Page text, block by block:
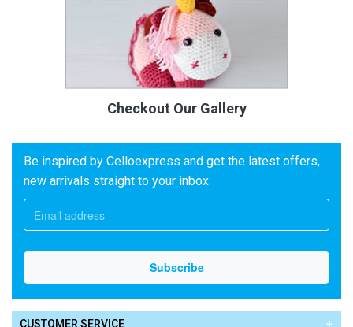
Checkout Our Gallery
Be inspired by Celloexpress and get the latest offers,
new arrivals straight to your inbox
CUSTOMER SERVICE